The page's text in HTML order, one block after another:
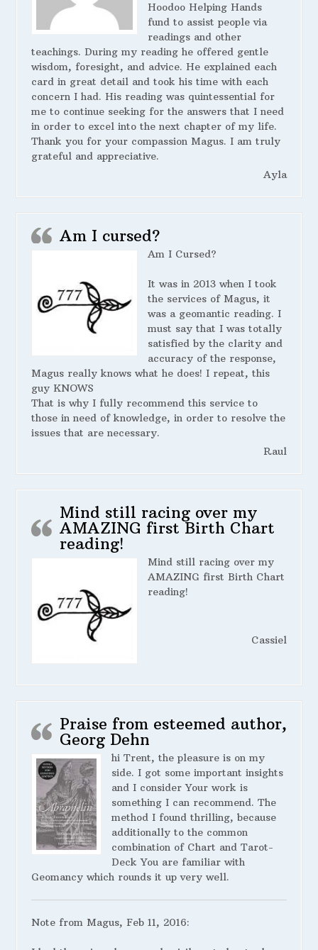
Hoodoo Helping Hands
fund to assist people via
readings and other
teachings. During my reading he offered gentle
wisdom, foresight, and advice. He explained each
card in great detail and took his time with each
concern I had. His reading was quintessential for
me to continue seeking for the answers that I need
in order to excel into the next chapter of my life.
Thank you for your compassion Magus. I am truly
grateful and appreciative.
Ayla
Am I cursed?
Am I Cursed?
It was in 2013 when I took
the services of Magus, it
was a geomantic reading. I
must say that I was totally
satisfied by the clarity and
accuracy of the response,
Magus really knows what he does! I repeat, this
guy KNOWS
That is why I fully recommend this service to
those in need of knowledge, in order to resolve the
issues that are necessary.
Raul
Mind still racing over my
AMAZING first Birth Chart
reading!
Mind still racing over my
AMAZING first Birth Chart
reading!
Cassiel
Praise from esteemed author,
Georg Dehn
hi Trent, the pleasure is on my
side. I got some important insights
and I consider Your work is
something I can recommend. The
method I found thrilling, because
additionally to the common
combination of Chart and Tarot-
Deck You are familiar with
Geomancy which rounds it up very well.
Note from Magus, Feb 11, 2016: